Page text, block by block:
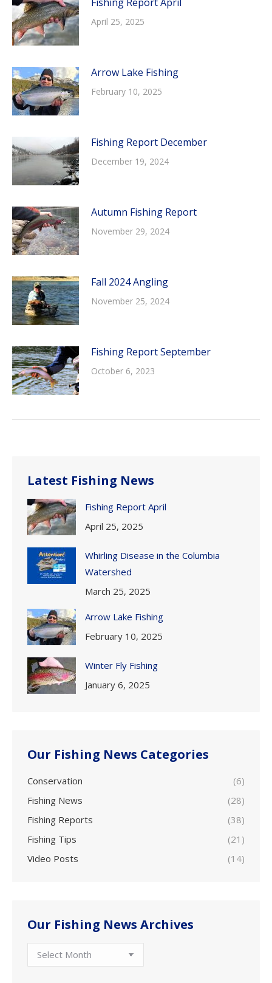
April 25, 2025
Arrow Lake Fishing
February 10, 2025
Fishing Report December
December 19, 2024
Autumn Fishing Report
November 29, 2024
Fall 2024 Angling
November 25, 2024
Fishing Report September
October 6, 2023
Latest Fishing News
Fishing Report April
April 25, 2025
Whirling Disease in the Columbia
Watershed
March 25, 2025
Arrow Lake Fishing
February 10, 2025
Winter Fly Fishing
January 6, 2025
Our Fishing News Categories
Conservation
(6)
Fishing News
(28)
Fishing Reports
(38)
Fishing Tips
(21)
Video Posts
(14)
Our Fishing News Archives
Our
Fishing